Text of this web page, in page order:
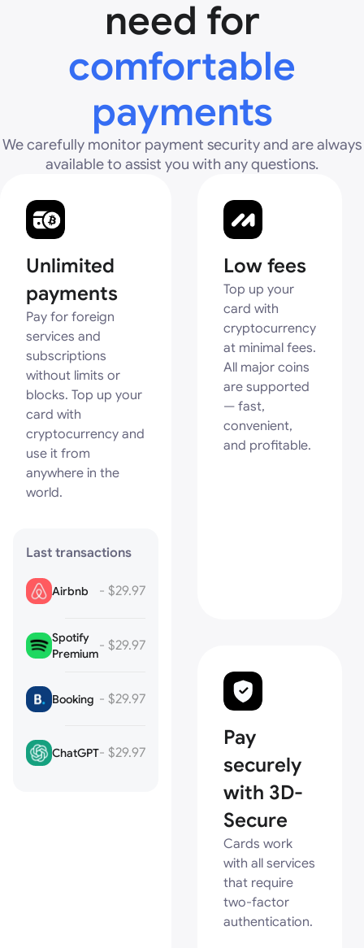
need for
comfortable
payments
We carefully monitor payment security and are always
available to assist you with any questions.
Unlimited
payments
Pay for foreign
services and
subscriptions
without limits or
blocks. Top up your
card with
cryptocurrency and
use it from
anywhere in the
world.
Last transactions
Airbnb - $29.97
Spotify
Premium- $29.97
Booking - $29.97
ChatGPT- $29.97
Low fees
Top up your
card with
cryptocurrency
at minimal fees.
All major coins
are supported
— fast,
convenient,
and profitable.
Pay
securely
with 3D-
Secure
Cards work
with all services
that require
two-factor
authentication.